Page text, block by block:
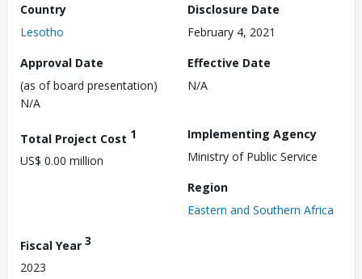
Country
Lesotho
Disclosure Date
February 4, 2021
Approval Date
(as of board presentation)
N/A
Effective Date
N/A
Total Project Cost 1
US$ 0.00 million
Implementing Agency
Ministry of Public Service
Region
Eastern and Southern Africa
Fiscal Year 3
2023